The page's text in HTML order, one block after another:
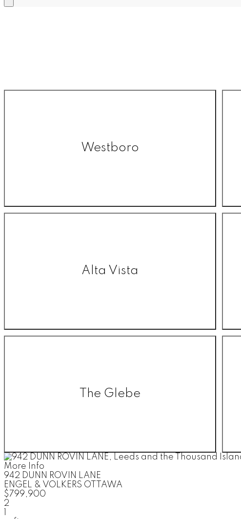
Westboro
Alta Vista
The Glebe
More Info
942 DUNN ROVIN LANE
ENGEL & VOLKERS OTTAWA
$799,900
2